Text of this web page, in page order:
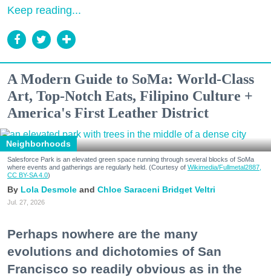
Keep reading...
A Modern Guide to SoMa: World-Class
Art, Top-Notch Eats, Filipino Culture +
America's First Leather District
Neighborhoods
Salesforce Park is an elevated green space running through several blocks of SoMa
where events and gatherings are regularly held. (Courtesy of Wikimedia/Fullmetal2887,
CC BY-SA 4.0)
Lola Desmole Chloe Saraceni Bridget Veltri
Jul. 27, 2026
Perhaps nowhere are the many
evolutions and dichotomies of San
Francisco so readily obvious as in the